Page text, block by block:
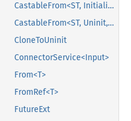
CastableFrom<ST, Initialized, Initialized>
CastableFrom<ST, Uninit, Uninit>
CloneToUninit
ConnectorService<Input>
From<T>
FromRef<T>
FutureExt